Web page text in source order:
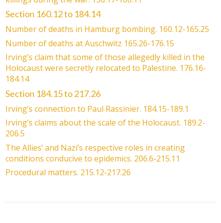
Section 160.12 to 184.14
Number of deaths in Hamburg bombing. 160.12-165.25
Number of deaths at Auschwitz 165.26-176.15
Irving’s claim that some of those allegedly killed in the
Holocaust were secretly relocated to Palestine. 176.16-
184.14
Section 184.15 to 217.26
Irving’s connection to Paul Rassinier. 184.15-189.1
Irving’s claims about the scale of the Holocaust. 189.2-
206.5
The Allies’ and Nazi’s respective roles in creating
conditions conducive to epidemics. 206.6-215.11
Procedural matters. 215.12-217.26